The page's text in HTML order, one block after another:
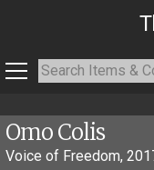
Omo Colis
Voice of Freedom,